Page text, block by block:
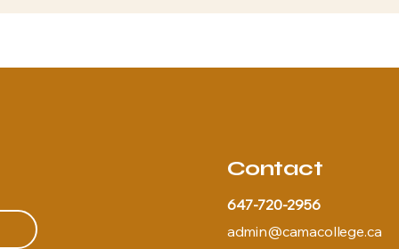
Contact
647-720-2956
admin@camacollege.ca